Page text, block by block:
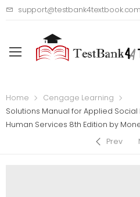
support@testbank4textbook.com
Home
Cengage Learning
Solutions Manual for Applied
Human Services 8th Edition by
Prev